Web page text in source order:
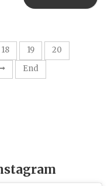
18 19 20
End